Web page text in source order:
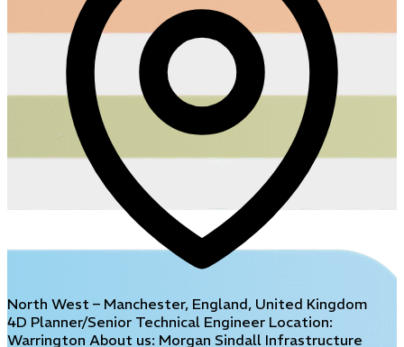
North West – Manchester, England, United Kingdom
4D Planner/Senior Technical Engineer Location:
Warrington About us: Morgan Sindall Infrastructure